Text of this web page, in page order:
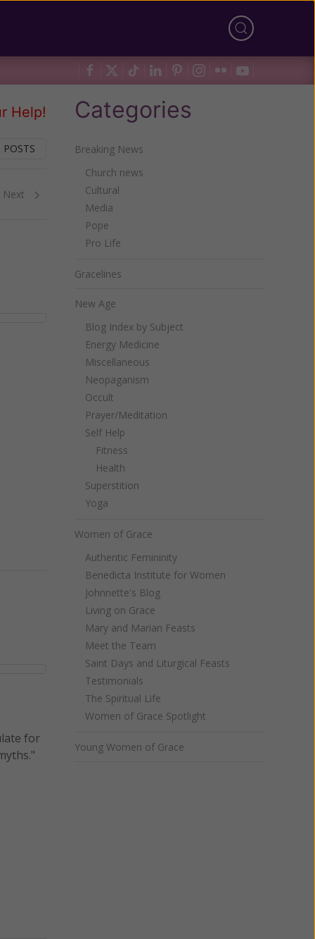
Help!
Next
for
Categories
Breaking News
Church news
Cultural
Media
Pope
Pro Life
Gracelines
New Age
Blog Index by Subject
Energy Medicine
Miscellaneous
Neopaganism
Occult
Prayer/Meditation
Self Help
Fitness
Health
Superstition
Yoga
Women of Grace
Authentic Femininity
Benedicta Institute for Women
Johnnette's Blog
Living on Grace
Mary and Marian Feasts
Meet the Team
Saint Days and Liturgical Feasts
Testimonials
The Spiritual Life
Women of Grace Spotlight
Young Women of Grace